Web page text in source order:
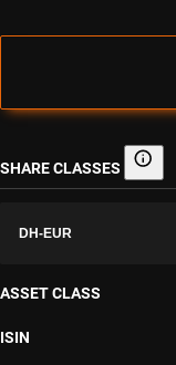
SHARE CLASSES Share
DH-EUR
ASSET CLASS
ISIN